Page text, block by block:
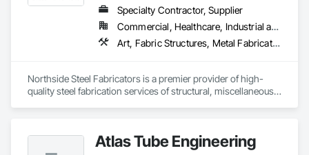
Specialty Contractor, Supplier
Commercial, Healthcare, Industrial and Energy, Infrastructure, Institutional
Art, Fabric Structures, Metal Fabrications, Structural Steel, Structural Steel Framing Erection, Structural Steel Framing Fabrication
Northside Steel Fabricators is a premier provider of high-
quality steel fabrication services of structural, miscellaneous
for a wide range of clients. Atlas Tube Engineering